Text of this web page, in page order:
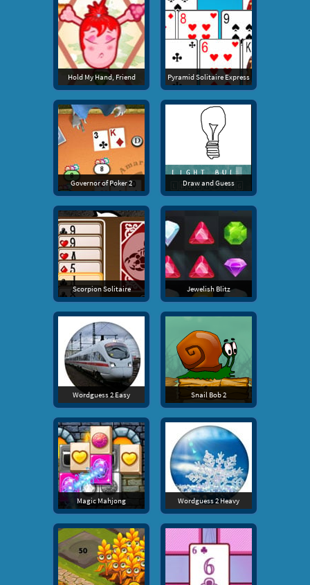
Hold My Hand, Friend Pyramid Solitaire Express
Governor of Poker 2 Draw and Guess
Scorpion Solitaire Jewelish Blitz
Wordguess 2 Easy Snail Bob 2
Magic Mahjong Wordguess 2 Heavy